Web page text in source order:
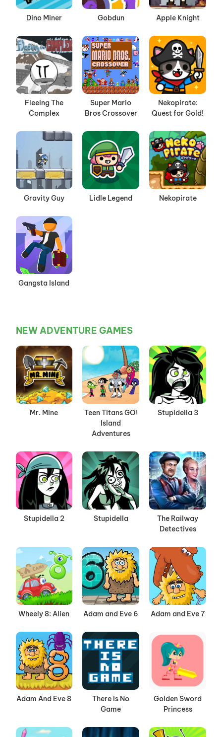
Dino Miner Gobdun Apple Knight
Fleeing The
Complex
Super Mario
Bros Crossover
Nekopirate:
Quest for Gold!
Gravity Guy Lidle Legend Nekopirate
Gangsta Island
NEW ADVENTURE GAMES
Mr. Mine
Teen Titans GO!
Island
Adventures
Stupidella 3
Stupidella 2 Stupidella
The Railway
Detectives
Wheely 8: Alien Adam and Eve 6 Adam and Eve 7
Adam And Eve 8
There Is No
Game
Golden Sword
Princess